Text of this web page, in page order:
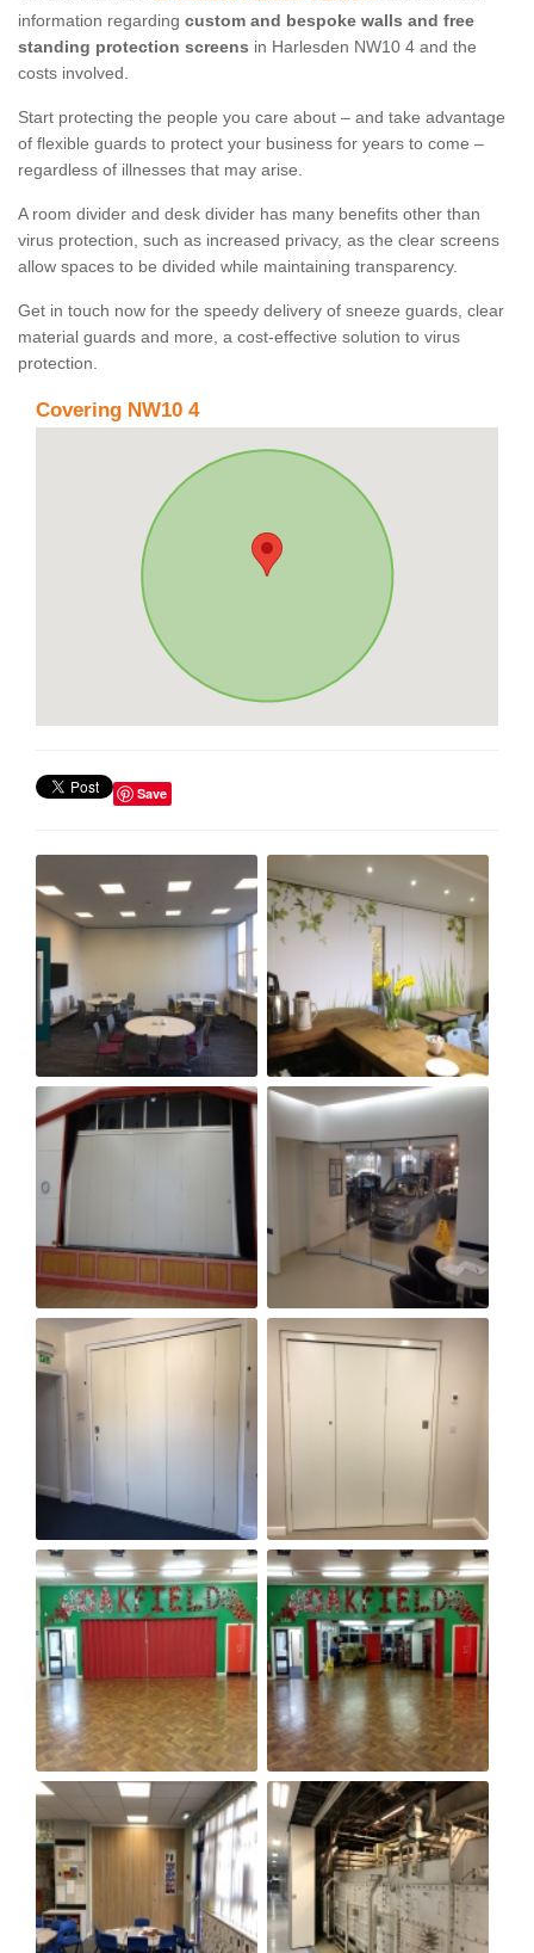
information regarding custom and bespoke walls and free
standing protection screens in Harlesden NW10 4 and the
costs involved.
Start protecting the people you care about – and take advantage
of flexible guards to protect your business for years to come –
regardless of illnesses that may arise.
A room divider and desk divider has many benefits other than
virus protection, such as increased privacy, as the clear screens
allow spaces to be divided while maintaining transparency.
Get in touch now for the speedy delivery of sneeze guards, clear
material guards and more, a cost-effective solution to virus
protection.
Covering NW10 4
Save